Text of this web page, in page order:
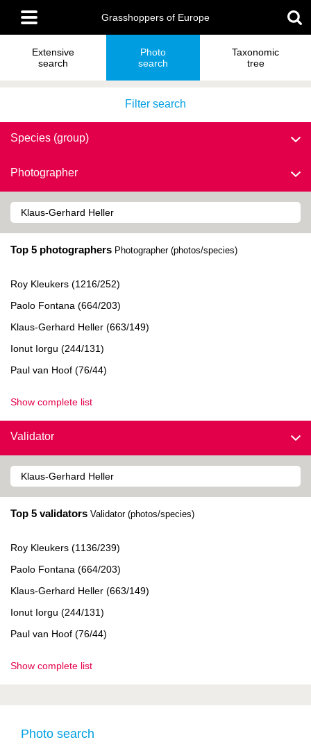
main
content
Main
menu
Grasshoppers of Europe
Extensive
search
Photo
search
Taxonomic
tree
Filter search
Species (group)
Photographer
Top 5 photographers Photographer (photos/species)
Roy Kleukers (1216/252)
Paolo Fontana (664/203)
Klaus-Gerhard Heller (663/149)
Ionut Iorgu (244/131)
Paul van Hoof (76/44)
Show complete list
Validator
Top 5 validators Validator (photos/species)
Roy Kleukers (1136/239)
Paolo Fontana (664/203)
Klaus-Gerhard Heller (663/149)
Ionut Iorgu (244/131)
Paul van Hoof (76/44)
Show complete list
Photo search